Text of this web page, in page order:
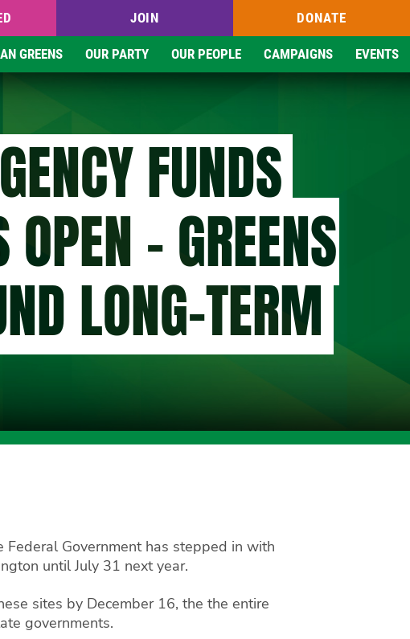
JOIN DONATE
GREENS OUR PARTY OUR PEOPLE CAMPAIGNS EVENTS
FUNDS
- GREENS
LONG-TERM
Federal Government has stepped in with
until July 31 next year.
sites by December 16, the the entire
governments.